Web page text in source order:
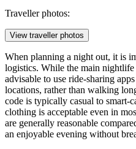
Traveller photos:
View traveller photos
When planning a night out, it is
logistics. While the main
advisable to use ride-sharing
locations, rather than walking
code is typically casual to smart-
clothing is acceptable even in
are generally reasonable
an enjoyable evening without